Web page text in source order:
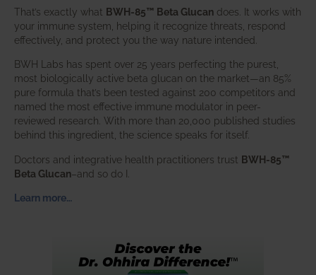
That’s exactly what BWH-85™ Beta Glucan does. It works with
your immune system, helping it recognize threats, respond
effectively, and protect you the way nature intended.
BWH Labs has spent over 25 years perfecting the purest,
most biologically active beta glucan on the market—an 85%
pure formula that’s been tested against 200 competitors and
named the most effective immune modulator in peer-
reviewed research. With more than 20,000 published studies
behind this ingredient, the science speaks for itself.
Doctors and integrative health practitioners trust BWH-85™
Beta Glucan–and so do I.
Learn more…